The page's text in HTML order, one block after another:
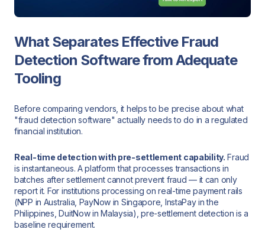
What Separates Effective Fraud
Detection Software from Adequate
Tooling
Before comparing vendors, it helps to be precise about what
"fraud detection software" actually needs to do in a regulated
financial institution.
Real-time detection with pre-settlement capability. Fraud
is instantaneous. A platform that processes transactions in
batches after settlement cannot prevent fraud — it can only
report it. For institutions processing on real-time payment rails
(NPP in Australia, PayNow in Singapore, InstaPay in the
Philippines, DuitNow in Malaysia), pre-settlement detection is a
baseline requirement.